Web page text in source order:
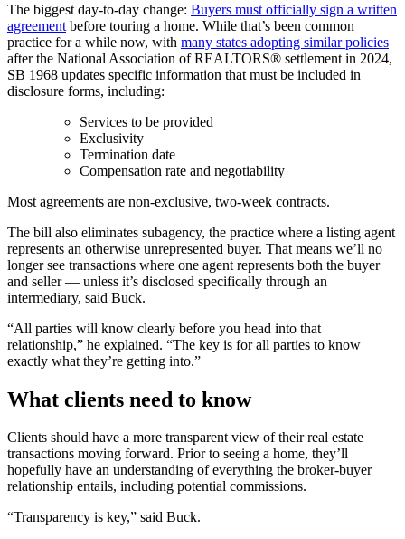
The biggest day-to-day change: Buyers must officially sign a written
agreement before touring a home. While that’s been common
practice for a while now, with many states adopting similar policies
after the National Association of REALTORS® settlement in 2024,
SB 1968 updates specific information that must be included in
disclosure forms, including:
Services to be provided
Exclusivity
Termination date
Compensation rate and negotiability
Most agreements are non-exclusive, two-week contracts.
The bill also eliminates subagency, the practice where a listing agent
represents an otherwise unrepresented buyer. That means we’ll no
longer see transactions where one agent represents both the buyer
and seller — unless it’s disclosed specifically through an
intermediary, said Buck.
“All parties will know clearly before you head into that
relationship,” he explained. “The key is for all parties to know
exactly what they’re getting into.”
What clients need to know
Clients should have a more transparent view of their real estate
transactions moving forward. Prior to seeing a home, they’ll
hopefully have an understanding of everything the broker-buyer
relationship entails, including potential commissions.
“Transparency is key,” said Buck.